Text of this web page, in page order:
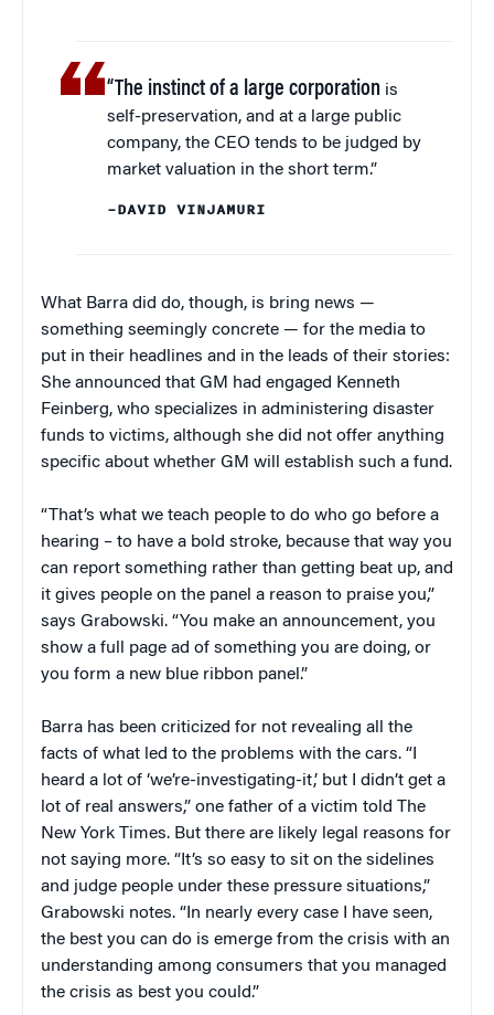
“The instinct of a large corporation is
self-preservation, and at a large public
company, the CEO tends to be judged by
market valuation in the short term.”
–DAVID VINJAMURI
What Barra did do, though, is bring news —
something seemingly concrete — for the media to
put in their headlines and in the leads of their stories:
She announced that GM had engaged Kenneth
Feinberg, who specializes in administering disaster
funds to victims, although she did not offer anything
specific about whether GM will establish such a fund.
“That’s what we teach people to do who go before a
hearing – to have a bold stroke, because that way you
can report something rather than getting beat up, and
it gives people on the panel a reason to praise you,”
says Grabowski. “You make an announcement, you
show a full page ad of something you are doing, or
you form a new blue ribbon panel.”
Barra has been criticized for not revealing all the
facts of what led to the problems with the cars. “I
heard a lot of ‘we’re-investigating-it,’ but I didn’t get a
lot of real answers,” one father of a victim told The
New York Times. But there are likely legal reasons for
not saying more. “It’s so easy to sit on the sidelines
and judge people under these pressure situations,”
Grabowski notes. “In nearly every case I have seen,
the best you can do is emerge from the crisis with an
understanding among consumers that you managed
the crisis as best you could.”